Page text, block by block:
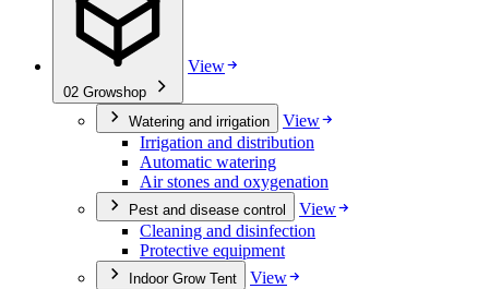
02 Growshop
View
Watering and irrigation
View
Irrigation and distribution
Automatic watering
Air stones and oxygenation
Pest and disease control
View
Cleaning and disinfection
Protective equipment
Indoor Grow Tent
View